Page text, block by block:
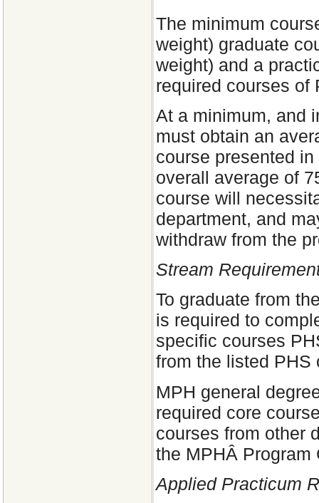
The minimum
weight) graduate
weight) and a
required courses of
At a minimum, and
must obtain an
course presented
overall average of
course will
department, and
withdraw from the
Stream
To graduate from
is required to
specific courses
from the listed PHS
MPH general
required core
courses from other
the MPHÂ Program
Applied Practicum